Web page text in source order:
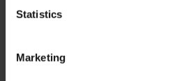
Statistics
Marketing